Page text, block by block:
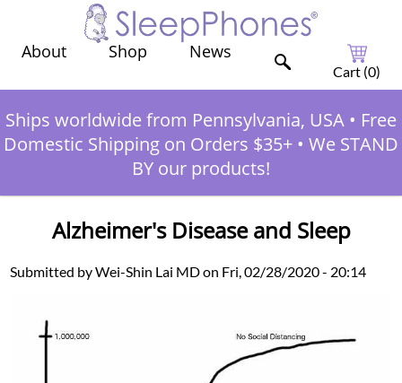
About Shop News
Cart (0)
Ships worldwide from Pennsylvania, USA • Free
Domestic Shipping on Orders $35+ • We STAND
BY our products!
Alzheimer's Disease and Sleep
Submitted by Wei-Shin Lai MD on Fri, 02/28/2020 - 20:14